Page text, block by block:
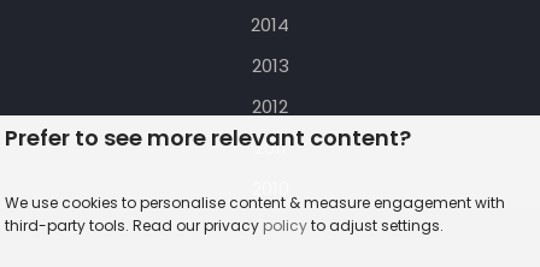
2014
2013
2012
2011
© 2022 AccuraCast Ltd. t/a OUT loud :: 102 Camley
Prefer to see more relevant content?
We use cookies to personalise content & measure engagement with
third-party tools. Read our privacy policyto adjust settings.